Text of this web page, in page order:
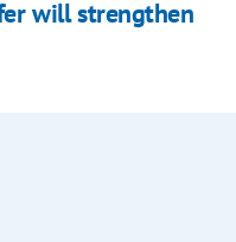
will strengthen